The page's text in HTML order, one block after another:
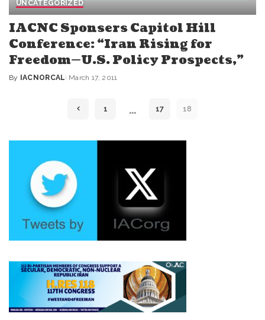
UNCATEGORIZED
IACNC Sponsers Capitol Hill
Conference: “Iran Rising for
Freedom—U.S. Policy Prospects,”
Posted
By IACNORCAL March 17, 2011
1 … 17 18